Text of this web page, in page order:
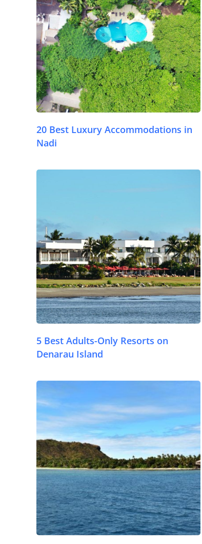
20 Best Luxury Accommodations in
Nadi
5 Best Adults-Only Resorts on
Denarau Island
Travel Tips
Things To Do
Transport
Trip Ideas
Yachting
Travel Tips
Destinations